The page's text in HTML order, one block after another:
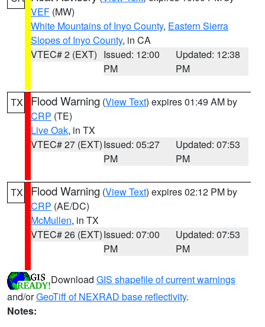
VEF (MW)
White Mountains of Inyo County, Eastern Sierra
Slopes of Inyo County, in CA
VTEC# 2 (EXT) Issued: 12:00
PM
Updated: 12:38
PM
TX Flood Warning (View Text) expires 01:49 AM by
CRP (TE)
Live Oak, in TX
VTEC# 27 (EXT)Issued: 05:27
PM
Updated: 07:53
PM
TX Flood Warning (View Text) expires 02:12 PM by
CRP (AE/DC)
McMullen, in TX
VTEC# 26 (EXT)Issued: 07:00
PM
Updated: 07:53
PM
Download GIS shapefile of current warnings
and/orGeoTiff of NEXRAD base reflectivity.
Notes: